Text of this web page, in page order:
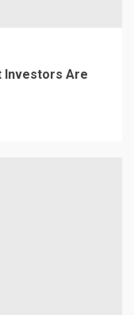
Investors Are